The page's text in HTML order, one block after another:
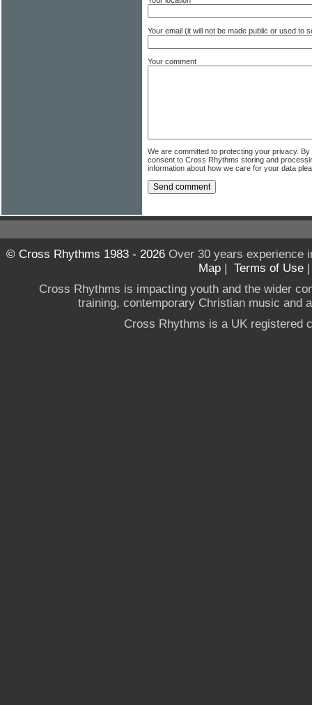
Your email (it will not be made public or used to
Your comment
We are committed to protecting your privacy.
consent to Cross Rhythms storing and
information about how we care for your data
© Cross Rhythms 1983 - 2026Over 30 years experience
Map | Terms of Use
Cross Rhythms is impacting youth and the wider
training, contemporary Christian music and
Cross Rhythms is a UK registered